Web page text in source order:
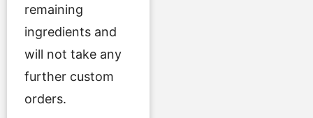
remaining
ingredients and
will not take any
further custom
orders.